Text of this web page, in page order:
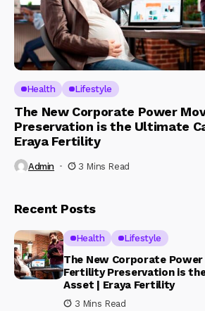
Health Lifestyle
The New Corporate Power
Preservation is the Ultimate
Eraya Fertility
Admin 3 Mins Read
Recent Posts
Health Lifestyle
The New Corporate Power
Fertility Preservation is
Asset | Eraya Fertility
3 Mins Read